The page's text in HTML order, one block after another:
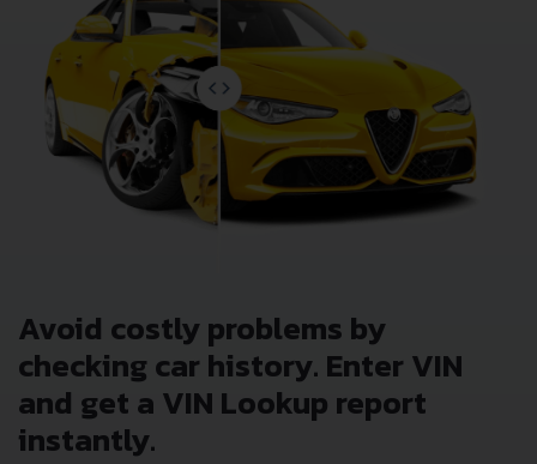
Avoid costly problems by
checking car history. Enter VIN
and get a VIN Lookup report
instantly.